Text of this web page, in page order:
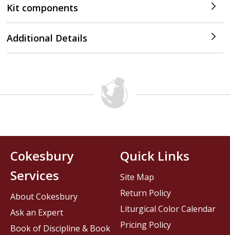
Kit components
Additional Details
Cokesbury
Services
About Cokesbury
Ask an Expert
Book of Discipline & Book
Quick Links
Site Map
Return Policy
Liturgical Color Calendar
Pricing Policy